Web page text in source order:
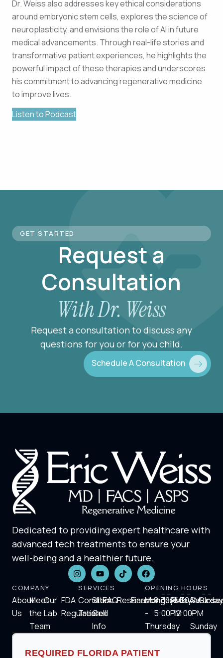
Dr. Weiss also addresses key ethical considerations
around embryonic stem cells, explores the science of
neuroplasticity, and envisions the role of AI in future
medical advancements. Through real-life stories and
transformative patient experiences, he highlights the
powerful impact of these therapies and underscores
his commitment to advancing regenerative medicine
to improve lives.
Listen to Podcast
GET STARTED
Request a
Consultation
With Dr. Weiss
Request a consultation to discuss any
questions for you or for you child.
Schedule A Consultation
Dedicated to providing expert healthcare with
advanced tech treatments to ensure your
well-being and a healthier future.
COMPANY
About
Us
Meet
the
Team
Our
Lab
FDA
Regulation
SERVICES
Condition
Treated
Stem
Cell
Info
FAQResearch
Financing
OPENING HOURS
Monday
-
Thursday
8:30AM-
5:00PM
Friday
8:30AM-
12:00PM
Saturday
-
Sunday
REQUIRED FLORIDA PATIENT